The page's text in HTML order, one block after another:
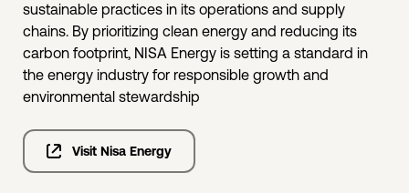
sustainable practices in its operations and supply
chains. By prioritizing clean energy and reducing its
carbon footprint, NISA Energy is setting a standard in
the energy industry for responsible growth and
environmental stewardship
Visit Nisa Energy